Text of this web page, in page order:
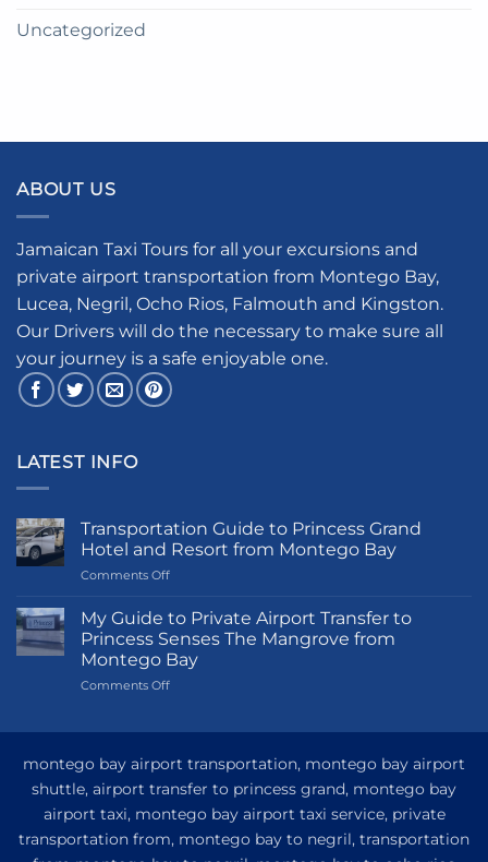
Uncategorized
ABOUT US
Jamaican Taxi Tours for all your excursions and
private airport transportation from Montego Bay,
Lucea, Negril, Ocho Rios, Falmouth and Kingston.
Our Drivers will do the necessary to make sure all
your journey is a safe enjoyable one.
LATEST INFO
Transportation Guide to Princess Grand
Hotel and Resort from Montego Bay
Comments Offon
Guide
Princess
Grand
Hotel
Montego
My Guide to Private Airport Transfer to
Princess Senses The Mangrove from
Montego Bay
Comments Offon
Private
Transfer
to
Princess
Senses
montego bay airport transportation, montego bay airport
shuttle, airport transfer to princess grand, montego bay
airport taxi, montego bay airport taxi service, private
transportation from, montego bay to negril, transportation